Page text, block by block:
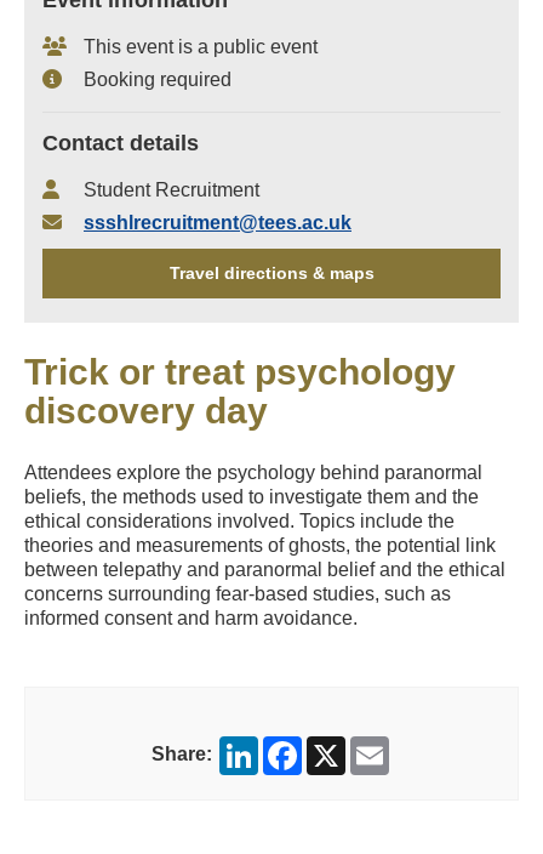
This event is a public event
Booking required
Contact details
Student Recruitment
ssshlrecruitment@tees.ac.uk
Travel directions & maps
Trick or treat psychology
discovery day
Attendees explore the psychology behind paranormal
beliefs, the methods used to investigate them and the
ethical considerations involved. Topics include the
theories and measurements of ghosts, the potential link
between telepathy and paranormal belief and the ethical
concerns surrounding fear-based studies, such as
informed consent and harm avoidance.
Share: LinkedInFacebook
X